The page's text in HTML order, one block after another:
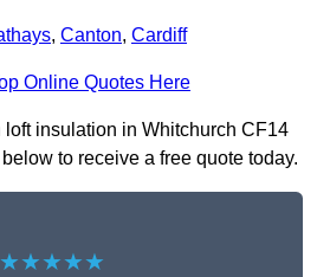
, Canton, Cardiff
Online Quotes Here
loft insulation in Whitchurch CF14
to receive a free quote today.
★★★★★